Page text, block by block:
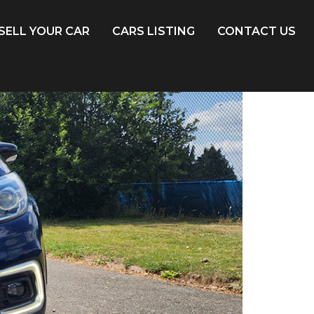
YOUR CAR CARS LISTING CONTACT US